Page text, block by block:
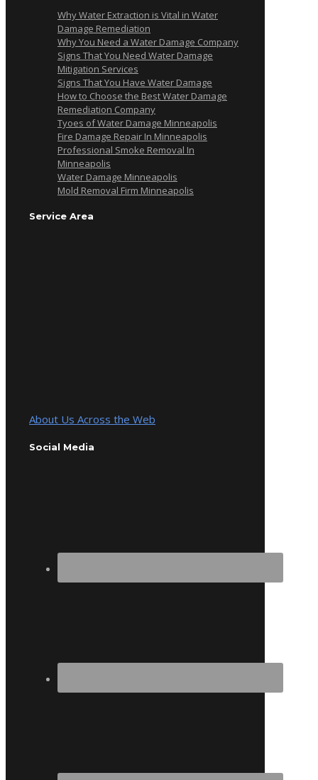
Why Water Extraction is Vital in Water
Damage Remediation
Why You Need a Water Damage Company
Signs That You Need Water Damage
Mitigation Services
Signs That You Have Water Damage
How to Choose the Best Water Damage
Remediation Company
Tyoes of Water Damage Minneapolis
Fire Damage Repair In Minneapolis
Professional Smoke Removal In
Minneapolis
Water Damage Minneapolis
Mold Removal Firm Minneapolis
Service Area
About Us Across the Web
Social Media